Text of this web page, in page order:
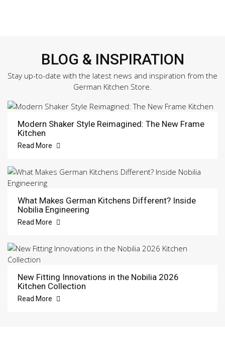
BLOG & INSPIRATION
Stay up-to-date with the latest news and inspiration from the
German Kitchen Store.
Modern Shaker Style Reimagined: The New Frame
Kitchen
Read More
What Makes German Kitchens Different? Inside
Nobilia Engineering
Read More
New Fitting Innovations in the Nobilia 2026
Kitchen Collection
Read More